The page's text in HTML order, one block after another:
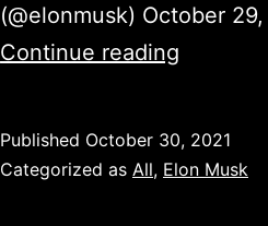
(@elonmusk) October
Continue reading
like
Published October 30, 2021
Categorized as All, Elon Musk